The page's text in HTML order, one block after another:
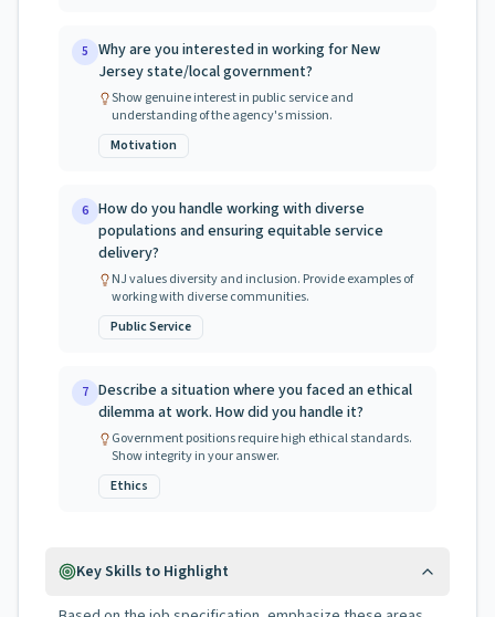
5 Why are you interested in working for New
Jersey state/local government?
Show genuine interest in public service and
understanding of the agency's mission.
Motivation
6 How do you handle working with diverse
populations and ensuring equitable service
delivery?
NJ values diversity and inclusion. Provide examples of
working with diverse communities.
Public Service
7 Describe a situation where you faced an ethical
dilemma at work. How did you handle it?
Government positions require high ethical standards.
Show integrity in your answer.
Ethics
Key Skills to Highlight